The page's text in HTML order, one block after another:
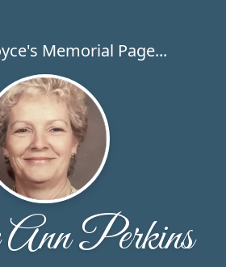
Memorial Page...
Perkins